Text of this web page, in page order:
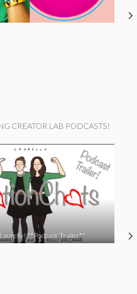
CREATOR LAB PODCASTS!
**Podcast Trailer**